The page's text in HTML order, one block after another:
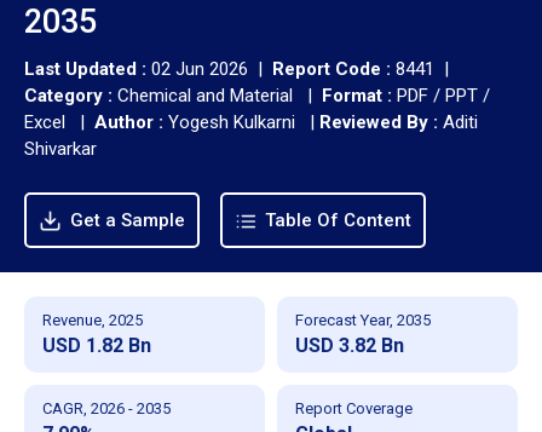
2035
Last Updated : 02 Jun 2026 | Report Code : 8441 |
Category : Chemical and Material | Format : PDF / PPT /
Excel | Author : Yogesh Kulkarni | Reviewed By : Aditi
Shivarkar
Get a Sample Table Of Content
Revenue, 2025
USD 1.82 Bn
Forecast Year, 2035
USD 3.82 Bn
CAGR, 2026 - 2035 Report Coverage